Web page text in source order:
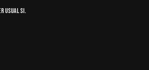
usual Si.